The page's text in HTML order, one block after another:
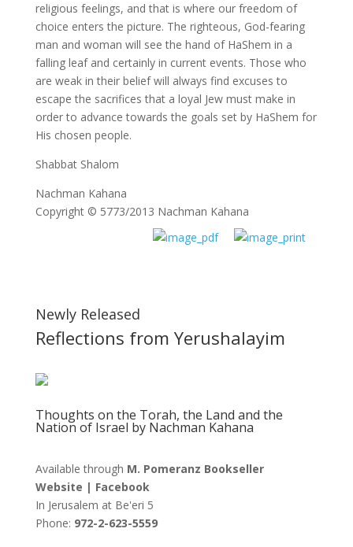
religious feelings, and that is where our freedom of
choice enters the picture. The righteous, God-fearing
man and woman will see the hand of HaShem in a
falling leaf and certainly in current events. Those who
are weak in their belief will always find excuses to
escape the sacrifices that a loyal Jew must make in
order to advance towards the goals set by HaShem for
His chosen people.
Shabbat Shalom
Nachman Kahana
Copyright © 5773/2013 Nachman Kahana
Newly Released
Reflections from Yerushalayim
Thoughts on the Torah, the Land and the
Nation of Israel by Nachman Kahana
Available through M. Pomeranz Bookseller
Website | Facebook
In Jerusalem at Be'eri 5
Phone: 972-2-623-5559